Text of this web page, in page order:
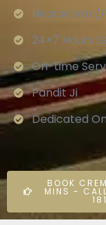
Hearse Van/
24×7 Hours
On-time
Pandit Ji
Dedicated
BOOK
MINS -